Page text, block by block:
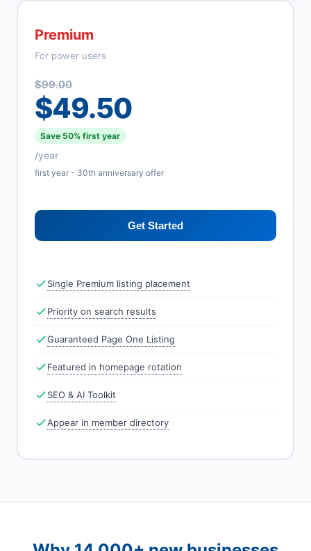
Premium
For power users
$99.00
$49.50
Save 50% first year
/year
first year - 30th anniversary offer
Get Started
Single Premium listing placement
Priority on search results
Guaranteed Page One Listing
Featured in homepage rotation
SEO & AI Toolkit
Appear in member directory